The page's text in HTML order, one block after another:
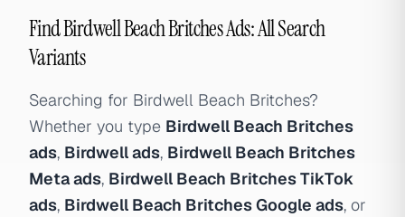
Find Birdwell Beach Britches Ads: All Search
Variants
Searching for Birdwell Beach Britches?
Whether you type Birdwell Beach Britches
ads, Birdwell ads, Birdwell Beach Britches
Meta ads, Birdwell Beach Britches TikTok
ads, Birdwell Beach Britches Google ads, or